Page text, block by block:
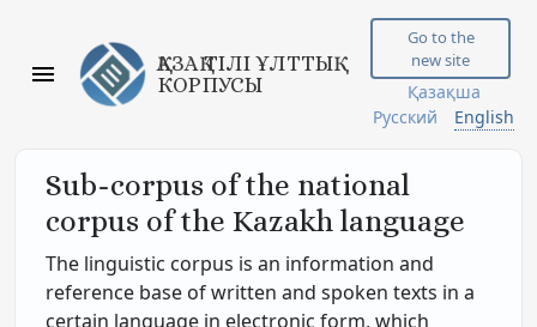
ҚАЗАҚ ТІЛІ ҰЛТТЫҚ
КОРПУСЫ
Go to the
new site
Қазақша
Русский
English
Sub-corpus of the national
corpus of the Kazakh language
The linguistic corpus is an information and
reference base of written and spoken texts in a
certain language in electronic form, which